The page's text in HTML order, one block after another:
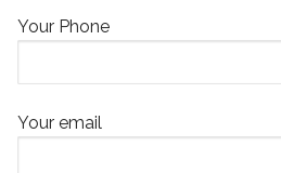
Your Phone
Your email